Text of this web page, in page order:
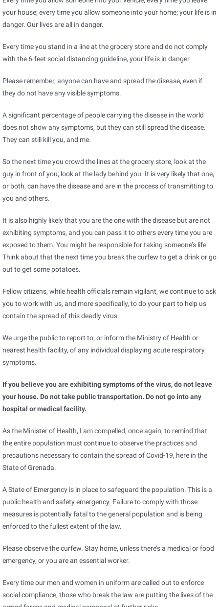
your house; every time you allow someone into your home; your life is in
danger. Our lives are all in danger.
Every time you stand in a line at the grocery store and do not comply
with the 6-feet social distancing guideline, your life is in danger.
Please remember, anyone can have and spread the disease, even if
they do not have any visible symptoms.
A significant percentage of people carrying the disease in the world
does not show any symptoms, but they can still spread the disease.
They can still kill you, and me.
So the next time you crowd the lines at the grocery store, look at the
guy in front of you; look at the lady behind you. It is very likely that one,
or both, can have the disease and are in the process of transmitting to
you and others.
It is also highly likely that you are the one with the disease but are not
exhibiting symptoms, and you can pass it to others every time you are
exposed to them. You might be responsible for taking someone’s life.
Think about that the next time you break the curfew to get a drink or go
out to get some potatoes.
Fellow citizens, while health officials remain vigilant, we continue to ask
you to work with us, and more specifically, to do your part to help us
contain the spread of this deadly virus.
We urge the public to report to, or inform the Ministry of Health or
nearest health facility, of any individual displaying acute respiratory
symptoms.
If you believe you are exhibiting symptoms of the virus, do not leave
your house. Do not take public transportation. Do not go into any
hospital or medical facility.
As the Minister of Health, I am compelled, once again, to remind that
the entire population must continue to observe the practices and
precautions necessary to contain the spread of Covid-19, here in the
State of Grenada.
A State of Emergency is in place to safeguard the population. This is a
public health and safety emergency. Failure to comply with those
measures is potentially fatal to the general population and is being
enforced to the fullest extent of the law.
Please observe the curfew. Stay home, unless there’s a medical or food
emergency, or you are an essential worker.
Every time our men and women in uniform are called out to enforce
social compliance, those who break the law are putting the lives of the